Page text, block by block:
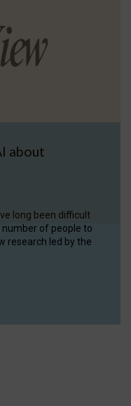
about
long been difficult
of people to
research led by the